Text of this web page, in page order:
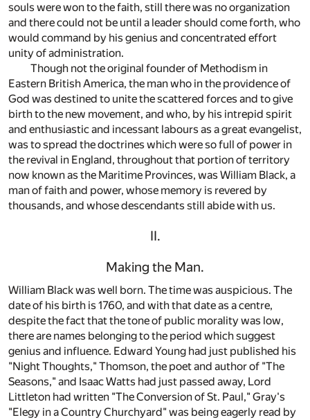
souls were won to the faith, still there was no organization
and there could not be until a leader should come forth, who
would command by his genius and concentrated effort
unity of administration.
Though not the original founder of Methodism in
Eastern British America, the man who in the providence of
God was destined to unite the scattered forces and to give
birth to the new movement, and who, by his intrepid spirit
and enthusiastic and incessant labours as a great evangelist,
was to spread the doctrines which were so full of power in
the revival in England, throughout that portion of territory
now known as the Maritime Provinces, was William Black, a
man of faith and power, whose memory is revered by
thousands, and whose descendants still abide with us.
II.
Making the Man.
William Black was well born. The time was auspicious. The
date of his birth is 1760, and with that date as a centre,
despite the fact that the tone of public morality was low,
there are names belonging to the period which suggest
genius and influence. Edward Young had just published his
"Night Thoughts," Thomson, the poet and author of "The
Seasons," and Isaac Watts had just passed away, Lord
Littleton had written "The Conversion of St. Paul," Gray's
"Elegy in a Country Churchyard" was being eagerly read by